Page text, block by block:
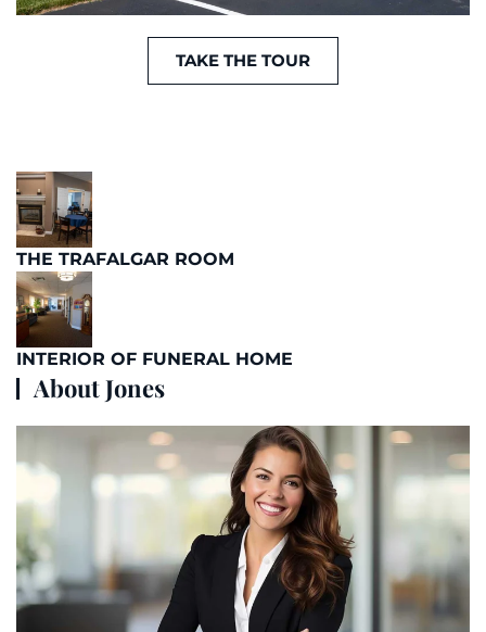
TAKE THE TOUR
THE TRAFALGAR ROOM
INTERIOR OF FUNERAL HOME
About Jones